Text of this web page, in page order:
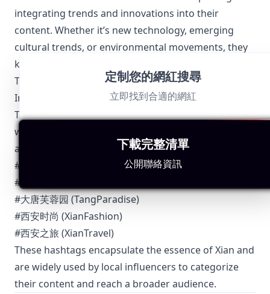
integrating trends and innovations into their
content. Whether it’s new technology, emerging
cultural trends, or environmental movements, they
keep their audience updated.
Top 5 Authentic Local Hashtags to Find Xian-Based
Influencers
To connect with Xian influencers and stay updated
with their content, consider using the following
authentic local hashtags:
#西安美食 (XianDelicacies)
#古城西安 (AncientCityXian)
#大唐芙蓉园 (TangParadise)
#西安时尚 (XianFashion)
#西安之旅 (XianTravel)
These hashtags encapsulate the essence of Xian and
are widely used by local influencers to categorize
their content and reach a broader audience.
定制您的網紅搜尋
立即找到合適的網紅
下載完整清單
公開聯絡資訊